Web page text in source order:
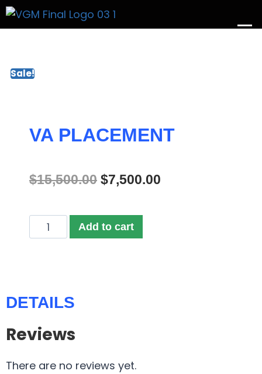
Sale!
VA PLACEMENT
$15,500.00 $7,500.00
Add to cart
DETAILS
Reviews
There are no reviews yet.